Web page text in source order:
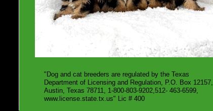
"Dog and cat breeders are regulated by the Texas
Department of Licensing and Regulation, P.O. Box 12157,
Austin, Texas 78711, 1-800-803-9202,512- 463-6599,
www.license.state.tx.us" Lic # 400